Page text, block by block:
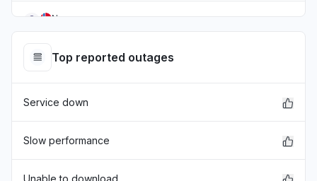
Norway
Aug 7, 3:38 PM • about 17 hours ago
"Apple TV failing to load properly for two days
Aug 7, 1:27 PM• about 20 hours ago
England, United Kingdom
Top reported outages
Service down
Slow performance
Unable to download